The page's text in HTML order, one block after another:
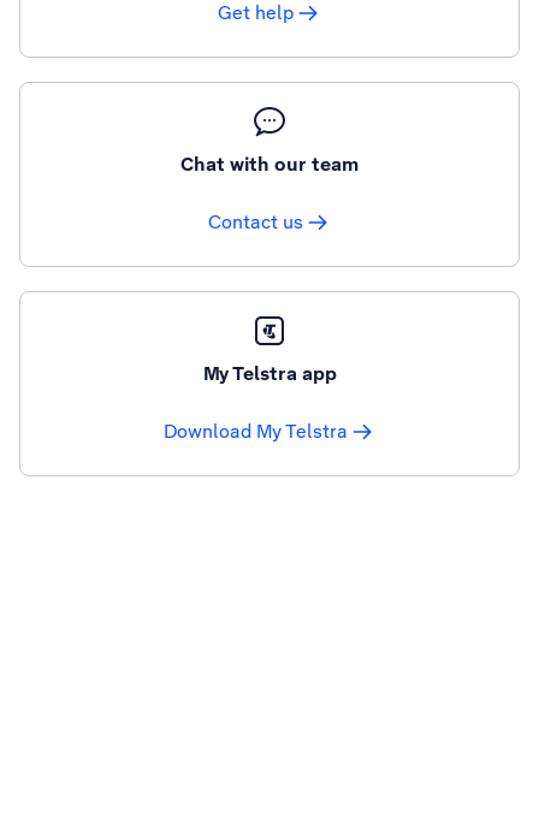
Get help
Chat with our team
Contact us
My Telstra app
Download My Telstra